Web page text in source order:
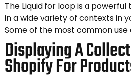
The Liquid for loop is a
in a wide variety of contexts in
Some of the most common use
Displaying A
Shopify For